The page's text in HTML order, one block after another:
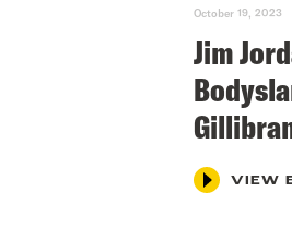
October 19, 2023
Jim
VIEW